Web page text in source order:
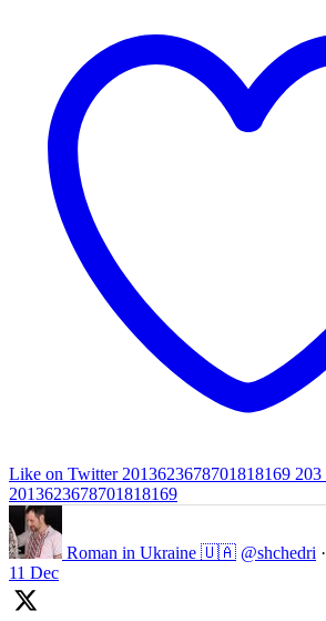
Like on Twitter 2013623678701818169 203
2013623678701818169
Roman in Ukraine 🇺🇦 @shchedri ·
11 Dec